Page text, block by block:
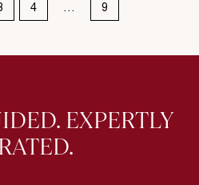
4 … 9
EXPERTLY